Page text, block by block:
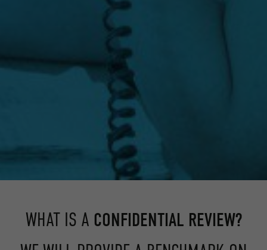
WHAT IS A CONFIDENTIAL REVIEW?